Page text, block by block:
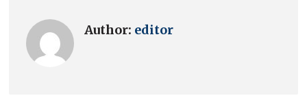
Author: editor